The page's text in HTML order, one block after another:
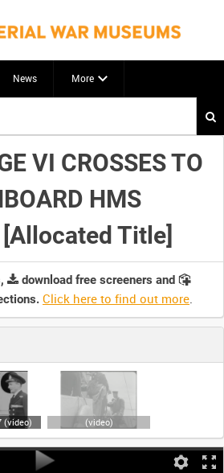
News More
VI CROSSES TO
HMS
[Allocated Title]
download free screeners and
Click here to find out more.
(video) (video)